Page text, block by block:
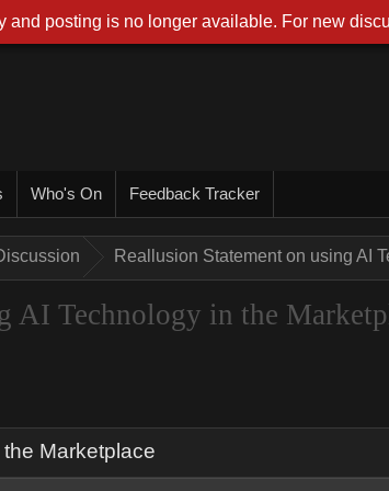
Who's On Feedback Tracker
Reallusion Statement on using AI
AI Technology in the
Marketplace
and posting is no longer available. For new